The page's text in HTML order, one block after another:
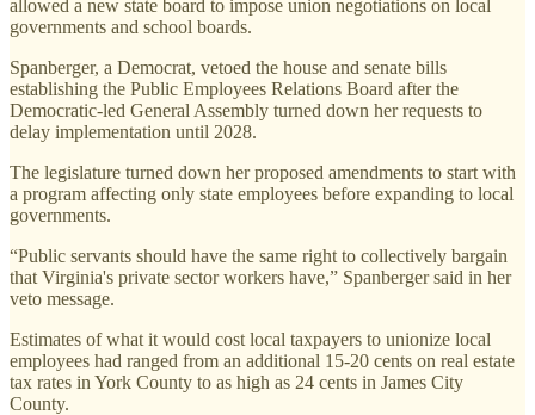
allowed a new state board to impose union negotiations on local
governments and school boards.
Spanberger, a Democrat, vetoed the house and senate bills
establishing the Public Employees Relations Board after the
Democratic-led General Assembly turned down her requests to
delay implementation until 2028.
The legislature turned down her proposed amendments to start with
a program affecting only state employees before expanding to local
governments.
“Public servants should have the same right to collectively bargain
that Virginia's private sector workers have,” Spanberger said in her
veto message.
Estimates of what it would cost local taxpayers to unionize local
employees had ranged from an additional 15-20 cents on real estate
tax rates in York County to as high as 24 cents in James City
County.